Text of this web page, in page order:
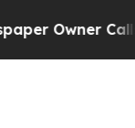
Owner Calls